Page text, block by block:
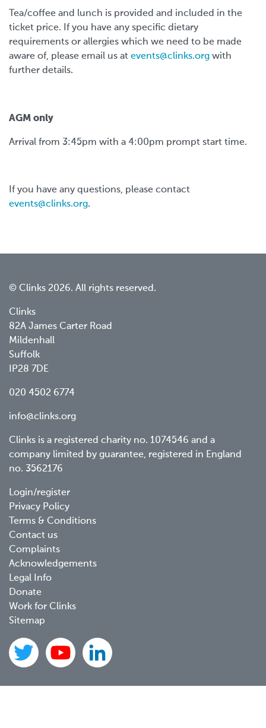
Tea/coffee and lunch is provided and included in the
ticket price. If you have any specific dietary
requirements or allergies which we need to be made
aware of, please email us at events@clinks.org with
further details.
AGM only
Arrival from 3:45pm with a 4:00pm prompt start time.
If you have any questions, please contact
events@clinks.org.
© Clinks 2026. All rights reserved.
Clinks
82A James Carter Road
Mildenhall
Suffolk
IP28 7DE
020 4502 6774
info@clinks.org
Clinks is a registered charity no. 1074546 and a
company limited by guarantee, registered in England
no. 3562176
Footer
menu
Login/register
Privacy Policy
Terms & Conditions
Contact us
Complaints
Acknowledgements
Legal Info
Donate
Work for Clinks
Sitemap